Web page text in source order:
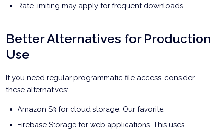
Rate limiting may apply for frequent downloads.
Better Alternatives for Production
Use
If you need regular programmatic file access, consider
these alternatives:
Amazon S3 for cloud storage. Our favorite.
Firebase Storage for web applications. This uses